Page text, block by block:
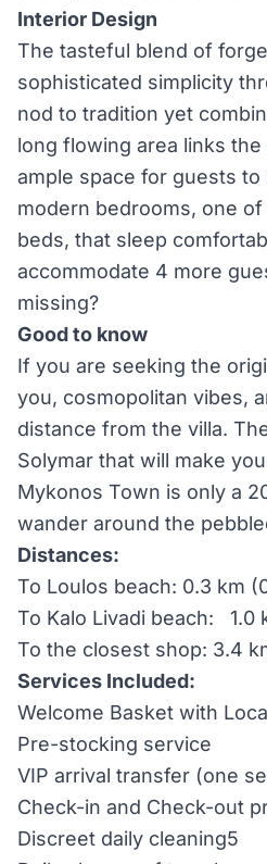
Interior Design
The tasteful blend of
sophisticated simplicity
nod to tradition yet
long flowing area links
ample space for guests
modern bedrooms, one
beds, that sleep
accommodate 4 more
missing?
Good to know
If you are seeking the
you, cosmopolitan vibes,
distance from the villa.
Solymar that will make
Mykonos Town is only a
wander around the
Distances:
To Loulos beach: 0.3 km
To Kalo Livadi beach: 1.0
To the closest shop: 3.4
Services Included:
Welcome Basket with
Pre-stocking service
VIP arrival transfer (one
Check-in and Check-out
Discreet daily cleaning5